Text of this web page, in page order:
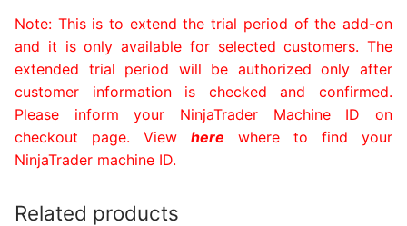
Note: This is to extend the trial period of the add-on
and it is only available for selected customers. The
extended trial period will be authorized only after
customer information is checked and confirmed.
Please inform your NinjaTrader Machine ID on
checkout page. View here where to find your
NinjaTrader machine ID.
Related products